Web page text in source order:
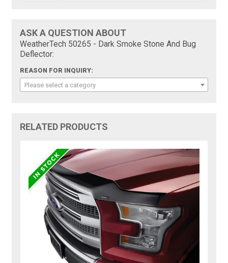
ASK A QUESTION ABOUT
WeatherTech 50265 - Dark Smoke Stone And Bug
Deflector:
REASON FOR INQUIRY:
Please select a category
RELATED PRODUCTS